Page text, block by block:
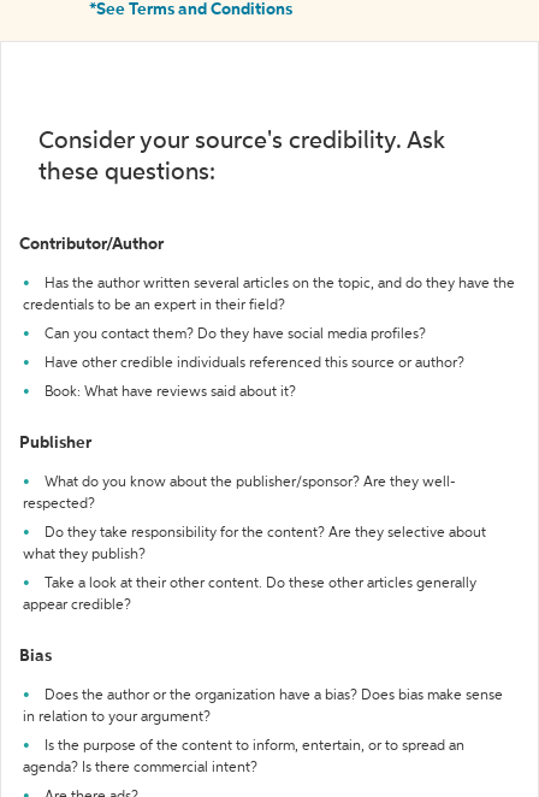
*See Terms and Conditions
Consider your source's credibility. Ask
these questions:
Contributor/Author
Has the author written several articles on the topic, and do they have the
credentials to be an expert in their field?
Can you contact them? Do they have social media profiles?
Have other credible individuals referenced this source or author?
Book: What have reviews said about it?
Publisher
What do you know about the publisher/sponsor? Are they well-
respected?
Do they take responsibility for the content? Are they selective about
what they publish?
Take a look at their other content. Do these other articles generally
appear credible?
Bias
Does the author or the organization have a bias? Does bias make sense
in relation to your argument?
Is the purpose of the content to inform, entertain, or to spread an
agenda? Is there commercial intent?